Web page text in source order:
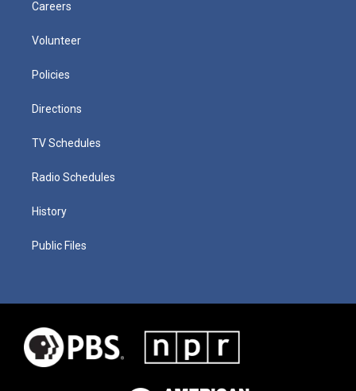
Careers
Volunteer
Policies
Directions
TV Schedules
Radio Schedules
History
Public Files